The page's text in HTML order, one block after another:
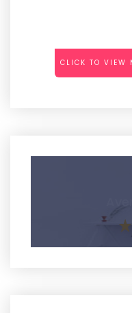
CLICK TO VIEW